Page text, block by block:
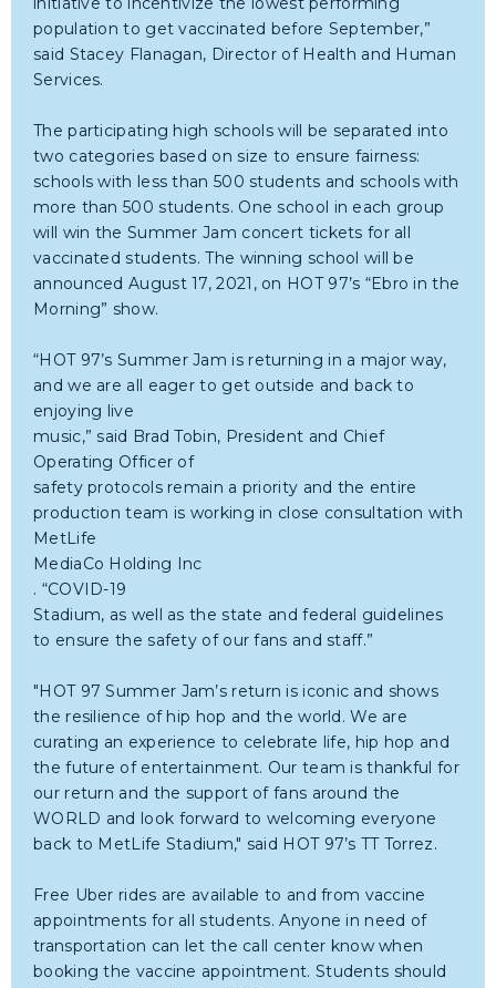
population to get vaccinated before September,”
said Stacey Flanagan, Director of Health and Human
Services.
The participating high schools will be separated into
two categories based on size to ensure fairness:
schools with less than 500 students and schools with
more than 500 students. One school in each group
will win the Summer Jam concert tickets for all
vaccinated students. The winning school will be
announced August 17, 2021, on HOT 97’s “Ebro in the
Morning” show.
“HOT 97’s Summer Jam is returning in a major way,
and we are all eager to get outside and back to
enjoying live
music,” said Brad Tobin, President and Chief
Operating Officer of
safety protocols remain a priority and the entire
production team is working in close consultation with
MetLife
MediaCo Holding Inc
. “COVID-19
Stadium, as well as the state and federal guidelines
to ensure the safety of our fans and staff.”
"HOT 97 Summer Jam’s return is iconic and shows
the resilience of hip hop and the world. We are
curating an experience to celebrate life, hip hop and
the future of entertainment. Our team is thankful for
our return and the support of fans around the
WORLD and look forward to welcoming everyone
back to MetLife Stadium," said HOT 97’s TT Torrez.
Free Uber rides are available to and from vaccine
appointments for all students. Anyone in need of
transportation can let the call center know when
booking the vaccine appointment. Students should